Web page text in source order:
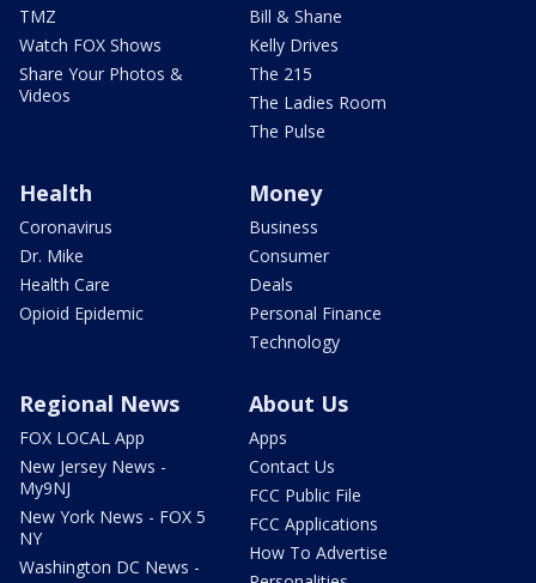
TMZ
Watch FOX Shows
Share Your Photos &
Videos
Bill & Shane
Kelly Drives
The 215
The Ladies Room
The Pulse
Health
Coronavirus
Dr. Mike
Health Care
Opioid Epidemic
Money
Business
Consumer
Deals
Personal Finance
Technology
Regional News
FOX LOCAL App
New Jersey News -
My9NJ
New York News - FOX 5
NY
Washington DC News -
About Us
Apps
Contact Us
FCC Public File
FCC Applications
How To Advertise